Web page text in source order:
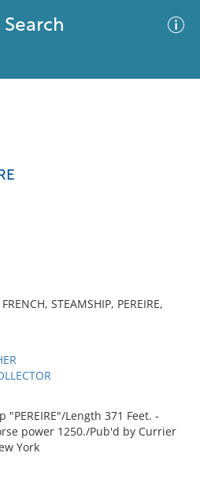
STEAMSHIP, PEREIRE,
"PEREIRE"/Length 371 Feet. -
power 1250./Pub'd by Currier
York